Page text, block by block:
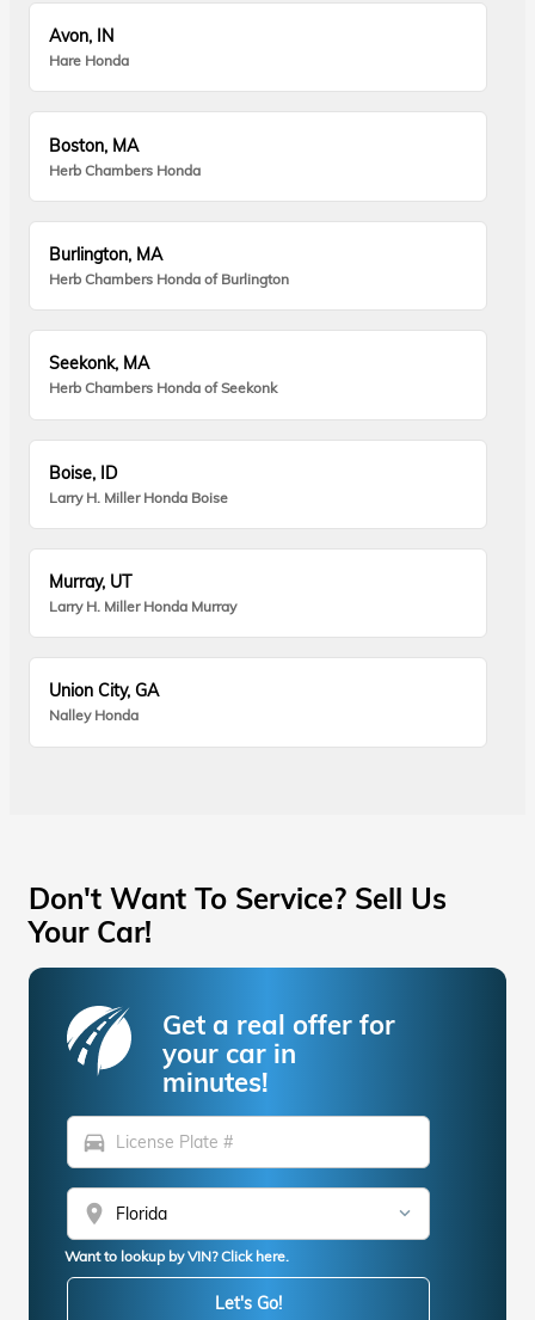
Avon, IN
Hare Honda
Boston, MA
Herb Chambers Honda
Burlington, MA
Herb Chambers Honda of Burlington
Seekonk, MA
Herb Chambers Honda of Seekonk
Boise, ID
Larry H. Miller Honda Boise
Murray, UT
Larry H. Miller Honda Murray
Union City, GA
Nalley Honda
Don't Want To Service? Sell Us
Your Car!
Get a real offer for
your car in
minutes!
directions_car
location_on
Want to lookup by VIN? Click here.
Let's Go!